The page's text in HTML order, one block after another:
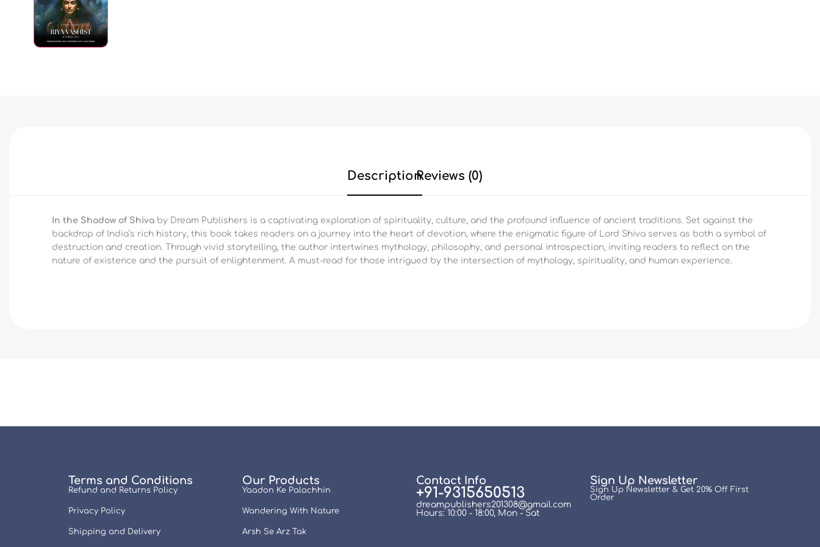
DescriptionReviews (0)
In the Shadow of Shiva by Dream Publishers is a captivating exploration of spirituality, culture, and the profound influence of ancient traditions. Set against the
backdrop of India’s rich history, this book takes readers on a journey into the heart of devotion, where the enigmatic figure of Lord Shiva serves as both a symbol of
destruction and creation. Through vivid storytelling, the author intertwines mythology, philosophy, and personal introspection, inviting readers to reflect on the
nature of existence and the pursuit of enlightenment. A must-read for those intrigued by the intersection of mythology, spirituality, and human experience.
Terms and Conditions
Refund and Returns Policy
Privacy Policy
Shipping and Delivery
Our Products
Yaadon Ke Palachhin
Wandering With Nature
Arsh Se Arz Tak
Contact Info
+91-9315650513
dreampublishers201308@gmail.com
Hours: 10:00 - 18:00, Mon - Sat
Sign Up Newsletter
Sign Up Newsletter & Get 20% Off First
Order